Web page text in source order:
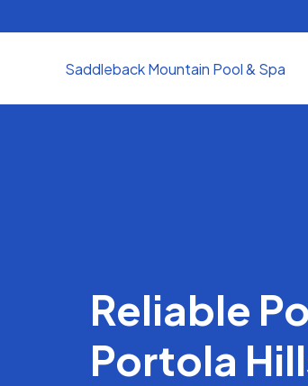
to
Saddleback Mountain Pool & Spa
Reliable
Portola